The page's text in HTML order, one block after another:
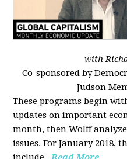
with
Co-sponsored by
Judson
These programs begin
updates on important
month, then Wolff
issues. For January 2018,